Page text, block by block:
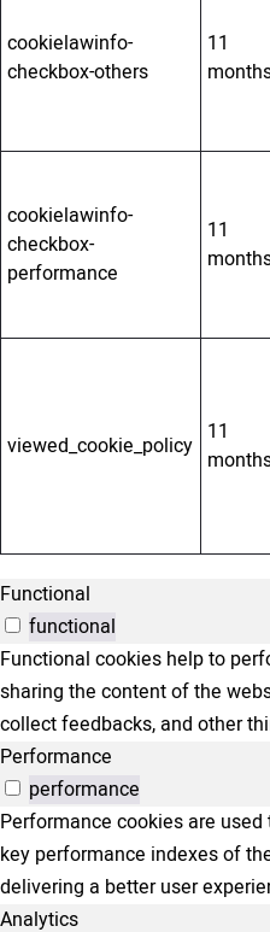
cookielawinfo-
checkbox-others
11
cookielawinfo-
checkbox-
performance
11
viewed_cookie_policy 11
Functional
functional
Functional cookies help to
sharing the content of the
collect feedbacks, and other
Performance
performance
Performance cookies are
key performance indexes of
delivering a better user
Analytics